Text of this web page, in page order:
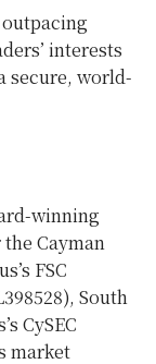
interests
secure, world-
winning
the Cayman
FSC
South
CySEC
market